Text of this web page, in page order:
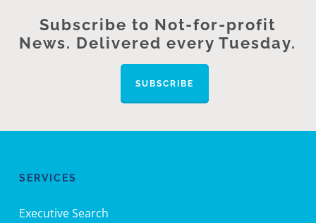
Subscribe to Not-for-profit
News. Delivered every Tuesday.
SUBSCRIBE
SERVICES
Executive Search